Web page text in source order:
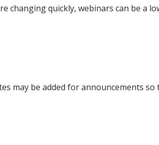
changing quickly, webinars can be a
may be added for announcements so